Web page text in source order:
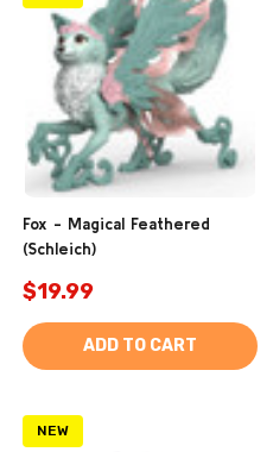
Fox - Magical Feathered
(Schleich)
$19.99
ADD TO CART
NEW